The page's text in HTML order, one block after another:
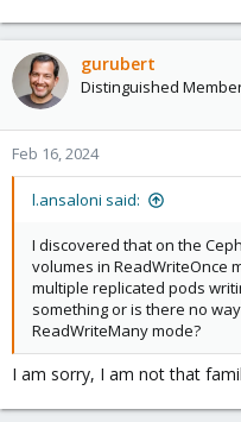
gurubert
Distinguished
Feb 16, 2024
l.ansaloni said:
I discovered that on the
volumes in ReadWriteOnce
multiple replicated pods
something or is there no
ReadWriteMany mode?
I am sorry, I am not that